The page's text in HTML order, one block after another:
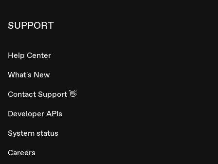
SUPPORT
Help Center
What's New
Contact Support 👋
Developer APIs
System status
Careers